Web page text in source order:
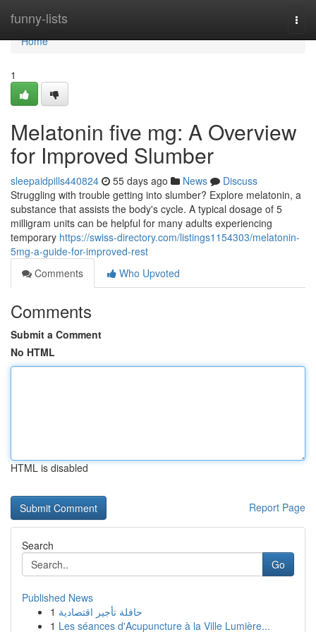
funny-lists
Home
Home
1
Melatonin five mg: A Overview
for Improved Slumber
sleepaidpills440824 55 days ago News
Discuss
Struggling with trouble getting into slumber? Explore melatonin, a
substance that assists the body's cycle. A typical dosage of 5
milligram units can be helpful for many adults experiencing
temporary https://swiss-directory.com/listings1154303/melatonin-
5mg-a-guide-for-improved-rest
Comments
Who Upvoted
Comments
Submit a Comment
No HTML
HTML is disabled
Report Page
Search
Go
Published News
1 حافلة تأجير اقتصادية
1 Les séances d'Acupuncture à la Ville Lumière...